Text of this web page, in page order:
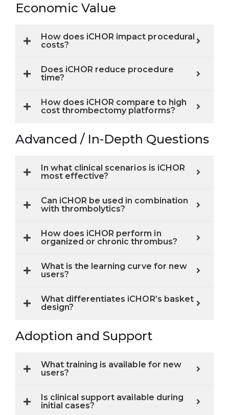
Economic Value
How does iCHOR impact procedural
costs?
Does iCHOR reduce procedure
time?
How does iCHOR compare to high
cost thrombectomy platforms?
Advanced / In-Depth Questions
In what clinical scenarios is iCHOR
most effective?
Can iCHOR be used in combination
with thrombolytics?
How does iCHOR perform in
organized or chronic thrombus?
What is the learning curve for new
users?
What differentiates iCHOR’s basket
design?
Adoption and Support
What training is available for new
users?
Is clinical support available during
initial cases?